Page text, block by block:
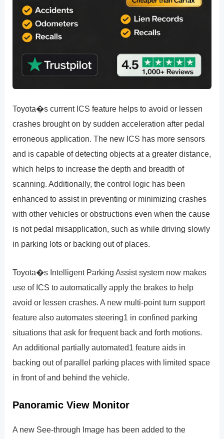
Toyota�s current ICS feature helps to avoid or lessen
crashes brought on by sudden acceleration after pedal
erroneous application. The new ICS has more sensors
and is capable of detecting objects at a greater distance,
which helps to increase the depth and breadth of
scanning. Additionally, the control logic has been
enhanced to assist in preventing or minimizing crashes
with other vehicles or obstructions even when the cause
is not pedal misapplication, such as while driving slowly
in parking lots or backing out of places.
Toyota�s Intelligent Parking Assist system now makes
use of ICS to automatically apply the brakes to help
avoid or lessen crashes. A new multi-point turn support
feature also automates steering1 in confined parking
situations that ask for frequent back and forth motions.
An additional partially automated1 feature aids in
backing out of parallel parking places with limited space
in front of and behind the vehicle.
Panoramic View Monitor
A new See-through Image has been added to the